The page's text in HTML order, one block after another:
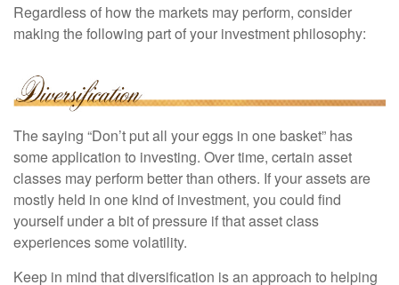
Regardless of how the markets may perform, consider
making the following part of your investment philosophy:
The saying “Don’t put all your eggs in one basket” has
some application to investing. Over time, certain asset
classes may perform better than others. If your assets are
mostly held in one kind of investment, you could find
yourself under a bit of pressure if that asset class
experiences some volatility.
Keep in mind that diversification is an approach to helping